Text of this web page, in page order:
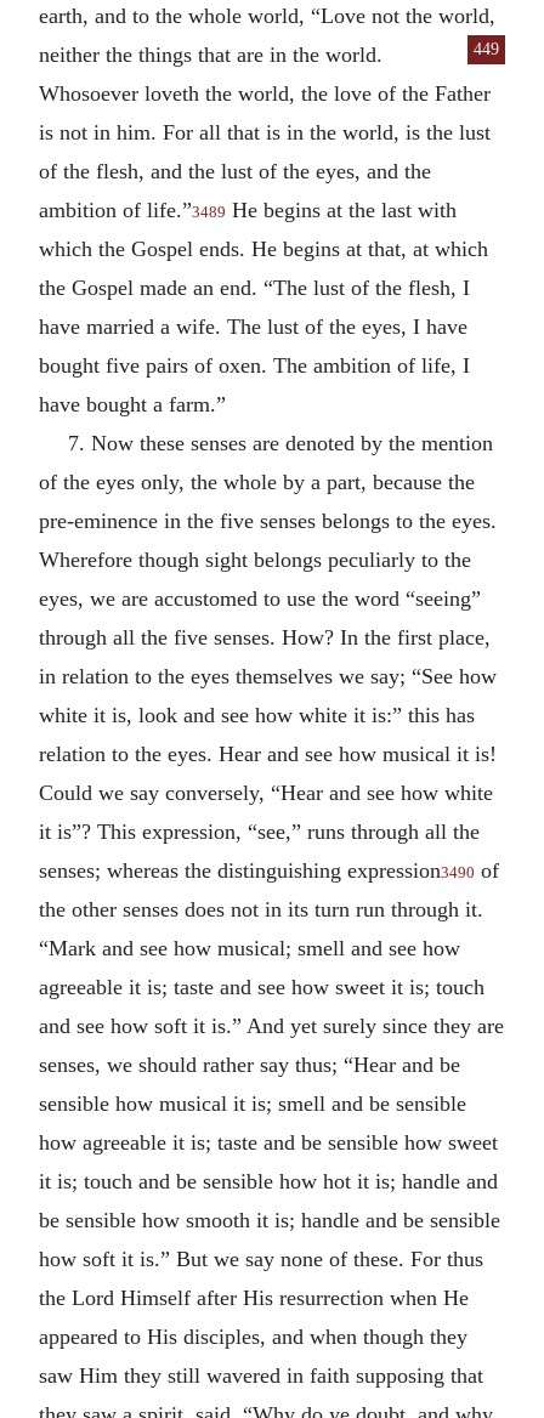
earth, and to the whole world, “Love not the world,
neither the things that are in the world.
449
Whosoever loveth the world, the love of the Father
is not in him. For all that is in the world, is the lust
of the flesh, and the lust of the eyes, and the
ambition of life.”3489 He begins at the last with
which the Gospel ends. He begins at that, at which
the Gospel made an end. “The lust of the flesh, I
have married a wife. The lust of the eyes, I have
bought five pairs of oxen. The ambition of life, I
have bought a farm.”
7. Now these senses are denoted by the mention
of the eyes only, the whole by a part, because the
pre-eminence in the five senses belongs to the eyes.
Wherefore though sight belongs peculiarly to the
eyes, we are accustomed to use the word “seeing”
through all the five senses. How? In the first place,
in relation to the eyes themselves we say; “See how
white it is, look and see how white it is:” this has
relation to the eyes. Hear and see how musical it is!
Could we say conversely, “Hear and see how white
it is”? This expression, “see,” runs through all the
senses; whereas the distinguishing expression3490 of
the other senses does not in its turn run through it.
“Mark and see how musical; smell and see how
agreeable it is; taste and see how sweet it is; touch
and see how soft it is.” And yet surely since they are
senses, we should rather say thus; “Hear and be
sensible how musical it is; smell and be sensible
how agreeable it is; taste and be sensible how sweet
it is; touch and be sensible how hot it is; handle and
be sensible how smooth it is; handle and be sensible
how soft it is.” But we say none of these. For thus
the Lord Himself after His resurrection when He
appeared to His disciples, and when though they
saw Him they still wavered in faith supposing that